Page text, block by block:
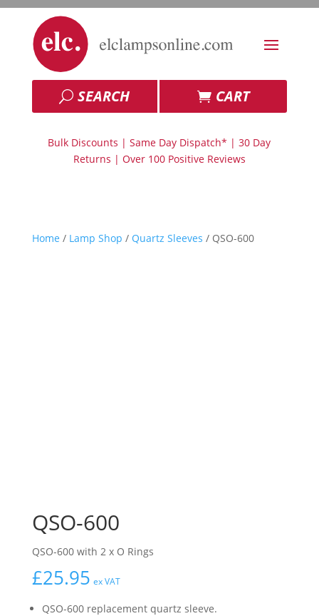
SEARCH CART
Bulk Discounts | Same Day Dispatch* | 30 Day
Returns | Over 100 Positive Reviews
Home / Lamp Shop / Quartz Sleeves / QSO-600
QSO-600
QSO-600 with 2 x O Rings
£25.95 ex VAT
QSO-600 replacement quartz sleeve.